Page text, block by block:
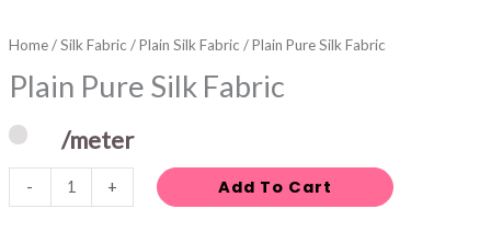
Home/Silk Fabric /Plain Silk Fabric / Plain Pure Silk Fabric
Plain Pure Silk Fabric
/meter
- + Add To Cart